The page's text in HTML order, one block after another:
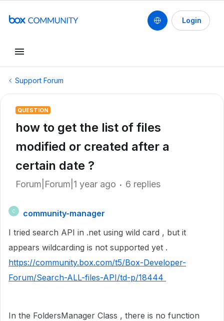
Login
Support Forum
QUESTION
how to get the list of files
modified or created after a
certain date ?
Forum|Forum|1 year ago 6 replies
C
community-manager
I tried search API in .net using wild card , but it
appears wildcarding is not supported yet .
https://community.box.com/t5/Box-Developer-
Forum/Search-ALL-files-API/td-p/18444
In the FoldersManager Class , there is no function